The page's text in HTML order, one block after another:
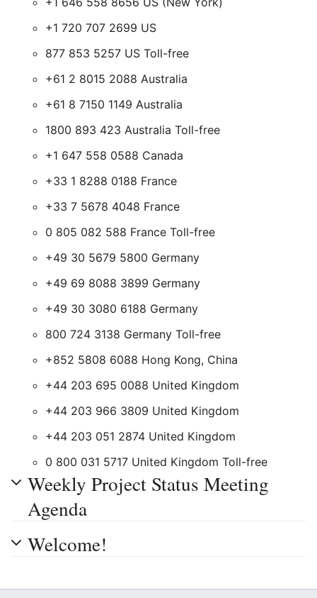
+1 720 707 2699 US
877 853 5257 US Toll-free
+61 2 8015 2088 Australia
+61 8 7150 1149 Australia
1800 893 423 Australia Toll-free
+1 647 558 0588 Canada
+33 1 8288 0188 France
+33 7 5678 4048 France
0 805 082 588 France Toll-free
+49 30 5679 5800 Germany
+49 69 8088 3899 Germany
+49 30 3080 6188 Germany
800 724 3138 Germany Toll-free
+852 5808 6088 Hong Kong, China
+44 203 695 0088 United Kingdom
+44 203 966 3809 United Kingdom
+44 203 051 2874 United Kingdom
0 800 031 5717 United Kingdom Toll-free
Weekly Project Status Meeting
Agenda
Welcome!